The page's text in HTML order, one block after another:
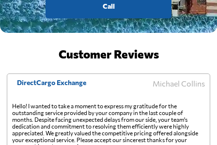
Call
Customer Reviews
DirectCargo Exchange Michael Collins
Hello! I wanted to take a moment to express my gratitude for the
outstanding service provided by your company in the last couple of
months. Despite facing unexpected delays from our side, your team's
dedication and commitment to resolving them efficiently were highly
appreciated. We greatly valued the competitive pricing offered alongside
your exceptional service. Please accept our sincerest thanks for your